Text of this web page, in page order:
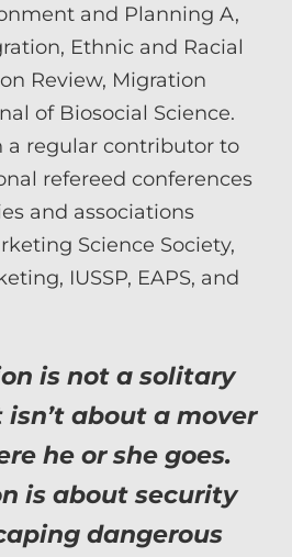
and Planning A,
Ethnic and Racial
Review, Migration
of Biosocial Science.
a regular contributor to
refereed conferences
and associations
Science Society,
IUSSP, EAPS, and
is not a solitary
isn’t about a mover
he or she goes.
is about security
dangerous